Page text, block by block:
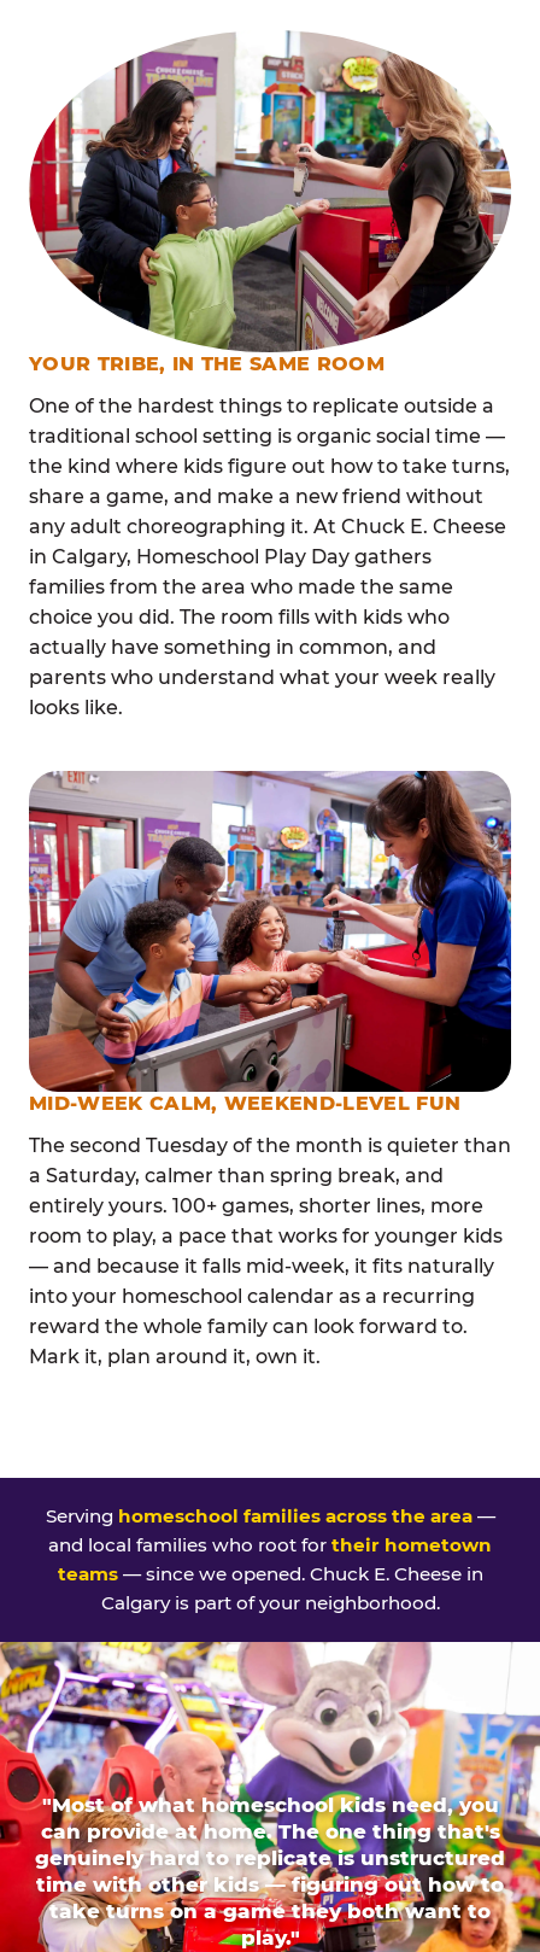
YOUR TRIBE, IN THE SAME ROOM
One of the hardest things to replicate outside a
traditional school setting is organic social time —
the kind where kids figure out how to take turns,
share a game, and make a new friend without
any adult choreographing it. At Chuck E. Cheese
in Calgary, Homeschool Play Day gathers
families from the area who made the same
choice you did. The room fills with kids who
actually have something in common, and
parents who understand what your week really
looks like.
MID-WEEK CALM, WEEKEND-LEVEL FUN
The second Tuesday of the month is quieter than
a Saturday, calmer than spring break, and
entirely yours. 100+ games, shorter lines, more
room to play, a pace that works for younger kids
— and because it falls mid-week, it fits naturally
into your homeschool calendar as a recurring
reward the whole family can look forward to.
Mark it, plan around it, own it.
Serving homeschool families across the area—
and local families who root for their hometown
teams— since we opened. Chuck E. Cheese in
Calgary is part of your neighborhood.
"Most of what homeschool kids need, you
can provide at home. The one thing that's
genuinely hard to replicate is unstructured
time with other kids — figuring out how to
take turns on a game they both want to
play."